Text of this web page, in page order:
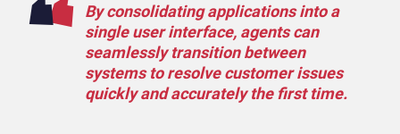
By consolidating applications into a
single user interface, agents can
seamlessly transition between
systems to resolve customer issues
quickly and accurately the first time.